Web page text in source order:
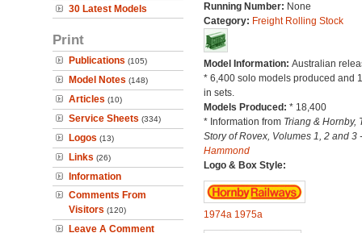
30 Latest Models
Print
Publications (105)
Model Notes (148)
Articles (10)
Service Sheets (334)
Logos (13)
Links (26)
Information
Comments From
Visitors (120)
Leave A Comment
Running Number: None
Category: Freight Rolling Stock
Model Information: Australian
* 6,400 solo models produced and
in sets.
Models Produced: * 18,400
* Information from Triang & Hornby,
Story of Rovex, Volumes 1, 2 and 3
Hammond
Logo & Box Style:
1974a 1975a